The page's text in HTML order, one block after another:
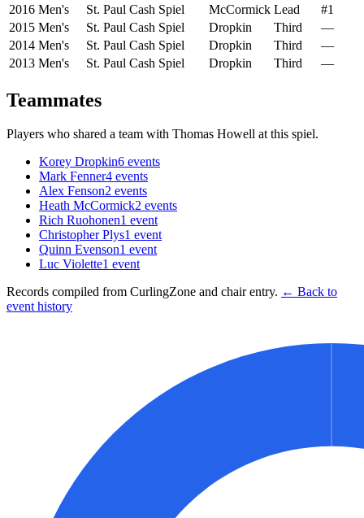
2016 Men's St. Paul Cash Spiel McCormick Lead
#1
2015 Men's St. Paul Cash Spiel Dropkin Third
—
2014 Men's St. Paul Cash Spiel Dropkin Third
—
2013 Men's St. Paul Cash Spiel Dropkin Third —
Teammates
Players who shared a team with Thomas Howell at this spiel.
Korey Dropkin6 events
Mark Fenner4 events
Alex Fenson2 events
Heath McCormick2 events
Rich Ruohonen1 event
Christopher Plys1 event
Quinn Evenson1 event
Luc Violette1 event
Records compiled from CurlingZone and chair entry. ← Back to
event history